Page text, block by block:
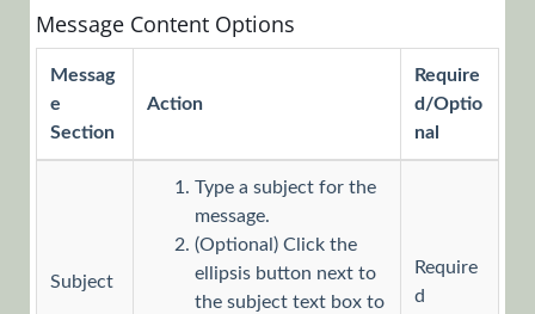
Release Notes
Workflows
App Studio
Activities
Activity
Message Content Options
Messag
e
Section
Action
Require
d/Optio
nal
Subject
Type a subject for the
message.
(Optional) Click the
ellipsis button next to
the subject text box to
Require
d